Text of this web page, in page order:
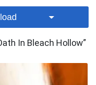
In Bleach Hollow”